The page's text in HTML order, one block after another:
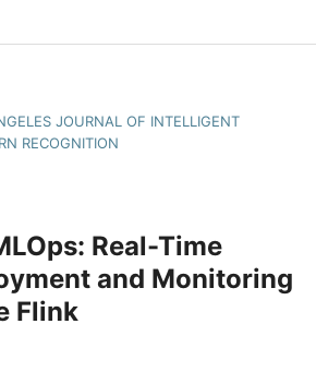
JOURNAL OF INTELLIGENT
RECOGNITION
Real-Time
and Monitoring
Flink